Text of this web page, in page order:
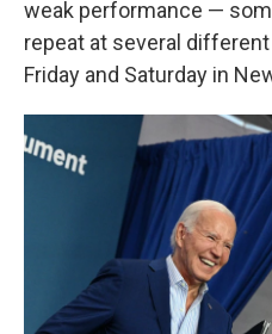
weak performance —
repeat at several
Friday and Saturday in